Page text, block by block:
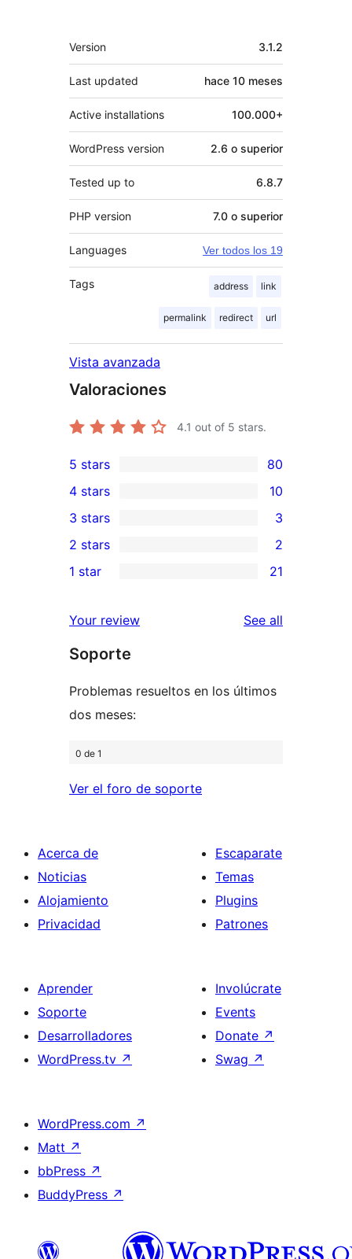
Meta
Version 3.1.2
Last updated hace 10 meses
Active installations 100.000+
WordPress version 2.6 o superior
Tested up to 6.8.7
PHP version 7.0 o superior
Languages Ver todos los 19
Tags address link
permalink redirect url
Vista avanzada
Valoraciones
4.1 out of 5 stars.
80
5-
star
reviews
5 stars 80
4-
star
reviews
4 stars 10
3
3-
star
3 stars 3
2-
reviews
2 stars 2
21
star
reviews
1 star 21
Your review See all
Soporte
Problemas resueltos en los últimos
dos meses:
0 de 1
Ver el foro de soporte
Acerca de
Noticias
Alojamiento
Privacidad
Escaparate
Temas
Plugins
Patrones
Aprender
Soporte
Desarrolladores
WordPress.tv ↗
Involúcrate
Events
Donate ↗
Swag ↗
WordPress.com ↗
Matt ↗
bbPress ↗
BuddyPress ↗